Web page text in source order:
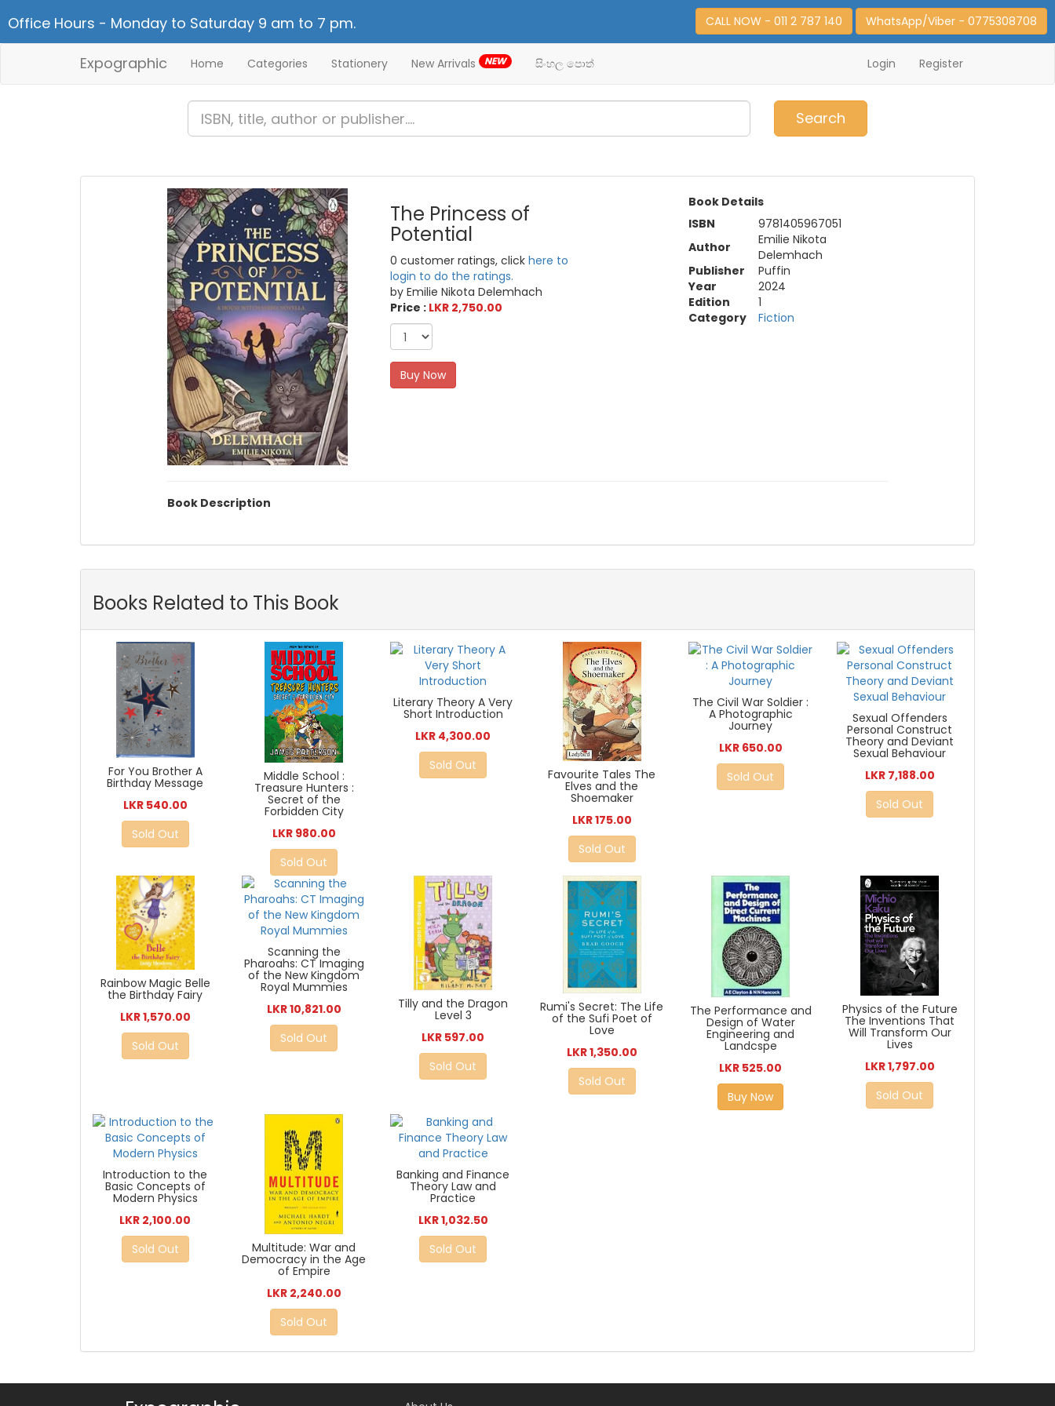
Office Hours - Monday to Saturday 9 am to 7 pm. CALL NOW - 011 2 787 140 WhatsApp/Viber - 0775308708
Expographic Home Categories Stationery New Arrivals NEW සිංහල පොත් Login Register
Search
The Princess of
Potential
0 customer ratings, clickhere to
login to do the ratings.
by Emilie Nikota Delemhach
Price : LKR 2,750.00
Buy Now
Book Details
ISBN
9781405967051
Author
Emilie Nikota
Delemhach
Publisher
Puffin
Year
2024
Edition
1
Category
Fiction
Book Description
Books Related to This Book
For You Brother A
Birthday Message
LKR 540.00
Sold Out
Middle School :
Treasure Hunters :
Secret of the
Forbidden City
LKR 980.00
Sold Out
Literary Theory A Very
Short Introduction
LKR 4,300.00
Sold Out
Favourite Tales The
Elves and the
Shoemaker
LKR 175.00
Sold Out
The Civil War Soldier :
A Photographic
Journey
LKR 650.00
Sold Out
Sexual Offenders
Personal Construct
Theory and Deviant
Sexual Behaviour
LKR 7,188.00
Sold Out
Rainbow Magic Belle
the Birthday Fairy
LKR 1,570.00
Sold Out
Scanning the
Pharoahs: CT Imaging
of the New Kingdom
Royal Mummies
LKR 10,821.00
Sold Out
Tilly and the Dragon
Level 3
LKR 597.00
Sold Out
Rumi's Secret: The Life
of the Sufi Poet of
Love
LKR 1,350.00
Sold Out
The Performance and
Design of Water
Engineering and
Landcspe
LKR 525.00
Buy Now
Physics of the Future
The Inventions That
Will Transform Our
Lives
LKR 1,797.00
Sold Out
Introduction to the
Basic Concepts of
Modern Physics
LKR 2,100.00
Sold Out
Multitude: War and
Democracy in the Age
of Empire
LKR 2,240.00
Sold Out
Banking and Finance
Theory Law and
Practice
LKR 1,032.50
Sold Out